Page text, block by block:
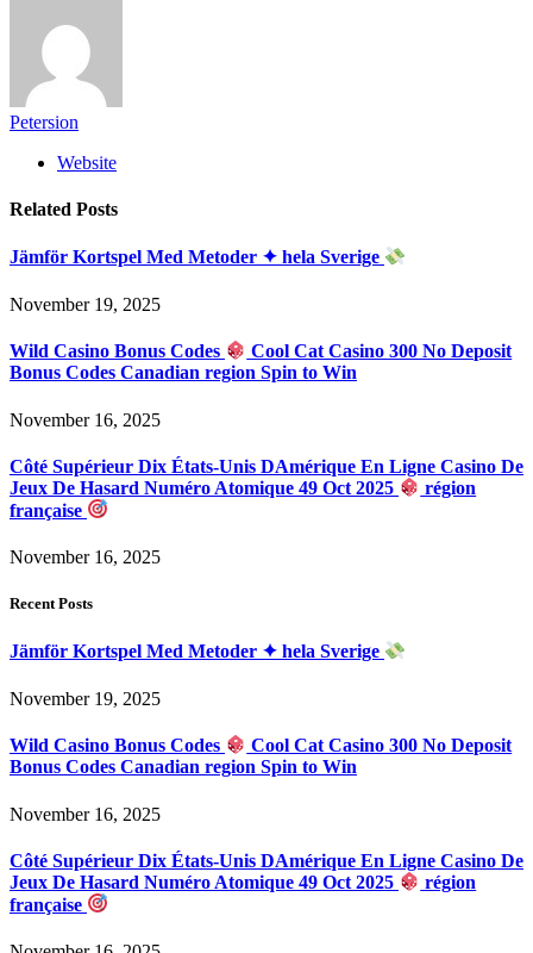
Petersion
Website
Related Posts
Jämför Kortspel Med Metoder ✦ hela Sverige
November 19, 2025
Wild Casino Bonus Codes
Cool Cat Casino 300 No Deposit
Bonus Codes Canadian region Spin to Win
November 16, 2025
Côté Supérieur Dix États-Unis DAmérique En Ligne Casino De
Jeux De Hasard Numéro Atomique 49 Oct 2025
région
française
November 16, 2025
Recent Posts
Jämför Kortspel Med Metoder ✦ hela Sverige
November 19, 2025
Wild Casino Bonus Codes
Cool Cat Casino 300 No Deposit
Bonus Codes Canadian region Spin to Win
November 16, 2025
Côté Supérieur Dix États-Unis DAmérique En Ligne Casino De
Jeux De Hasard Numéro Atomique 49 Oct 2025
région
française